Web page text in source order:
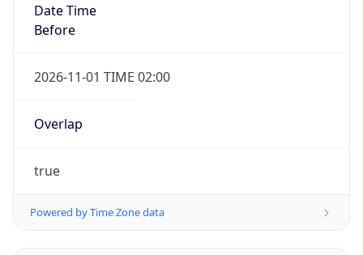
Date Time
Before
2026-11-01 TIME 02:00
Overlap
true
Powered by Time Zone data
IP Lookup on your phone